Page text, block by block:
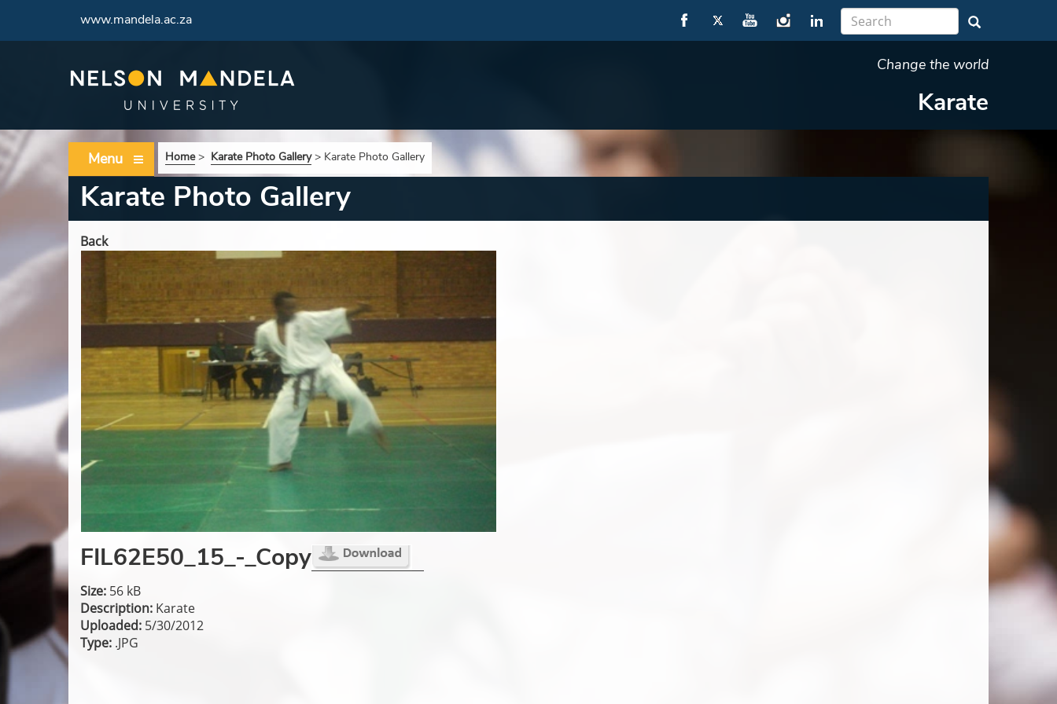
www.mandela.ac.za
Change the world
Karate
Menu Home> Karate Photo Gallery> Karate Photo Gallery
Karate Photo Gallery
Back
FIL62E50_15_-_Copy
Size: 56 kB
Description: Karate
Uploaded: 5/30/2012
Type: .JPG